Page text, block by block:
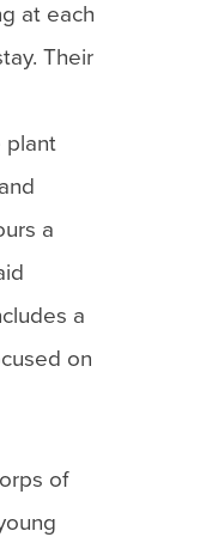
at each
Their
plant
a
a
on
of